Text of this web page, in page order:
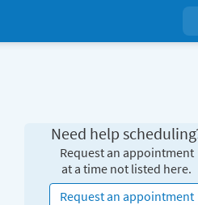
Need help
Request an appointment
at a time not listed here.
Request an appointment